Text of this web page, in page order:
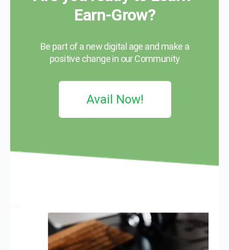
Earn-Grow?
Be part of a new digital age and make a
positive change in our Community
Avail Now!